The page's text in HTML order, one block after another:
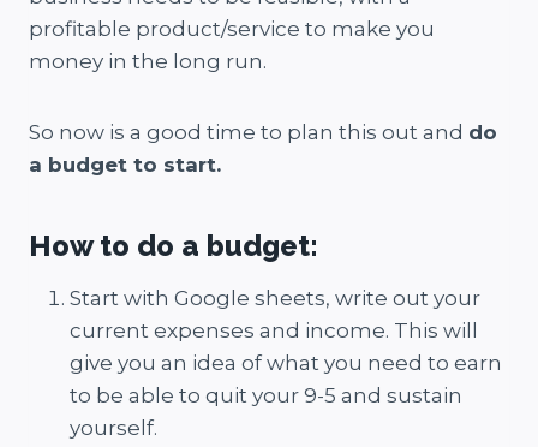
profitable product/service to make you
money in the long run.
So now is a good time to plan this out and do
a budget to start.
How to do a budget:
Start with Google sheets, write out your
current expenses and income. This will
give you an idea of what you need to earn
to be able to quit your 9-5 and sustain
yourself.